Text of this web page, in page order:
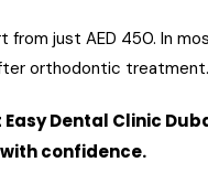
from just AED 450. In
orthodontic treatment.
Dental Clinic
confidence.